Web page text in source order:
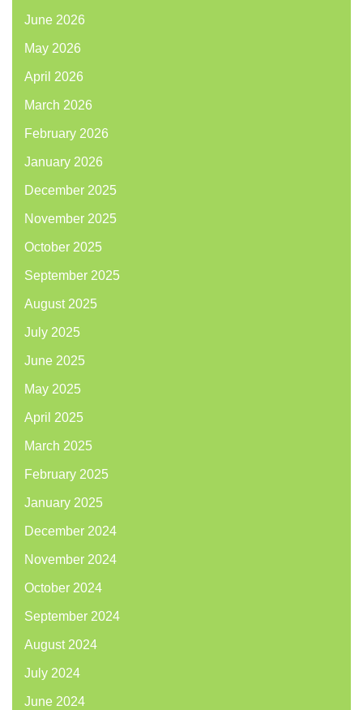
June 2026
May 2026
April 2026
March 2026
February 2026
January 2026
December 2025
November 2025
October 2025
September 2025
August 2025
July 2025
June 2025
May 2025
April 2025
March 2025
February 2025
January 2025
December 2024
November 2024
October 2024
September 2024
August 2024
July 2024
June 2024